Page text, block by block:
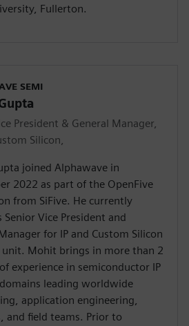
Fullerton.
SEMI
President & General Manager,
Silicon,
joined Alphawave in
2022 as part of the OpenFive
from SiFive. He currently
Senior Vice President and
for IP and Custom Silicon
unit. Mohit brings in more than 2
experience in semiconductor IP
domains leading worldwide
application engineering,
and field teams. Prior to